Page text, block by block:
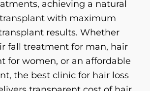
achieving a natural
with maximum
results. Whether
fall treatment for man, hair
for women, or an affordable
the best clinic for hair loss